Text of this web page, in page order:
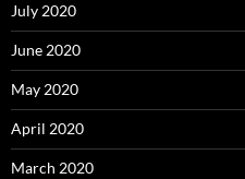
July 2020
June 2020
May 2020
April 2020
March 2020